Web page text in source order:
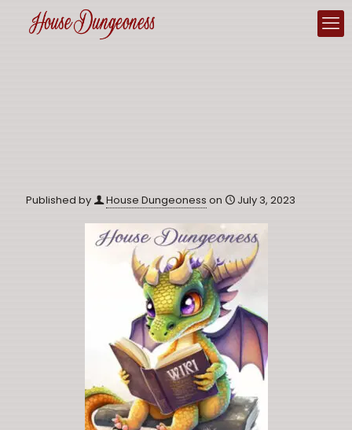
Published by House Dungeoness on July 3, 2023